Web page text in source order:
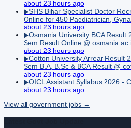
about 23 hours ago
▶SHS Bihar Specialist Doctor
Online for 450 Paediatrician,
about 23 hours ago
▶Osmania University BCA Result
Sem Result Online @
about 23 hours ago
▶Cotton University Arrear Result
Sem B.A, B.Sc & BCA Result @
about 23 hours ago
▶OICL Assistant Syllabus 2026 -
about 23 hours ago
View all government jobs →